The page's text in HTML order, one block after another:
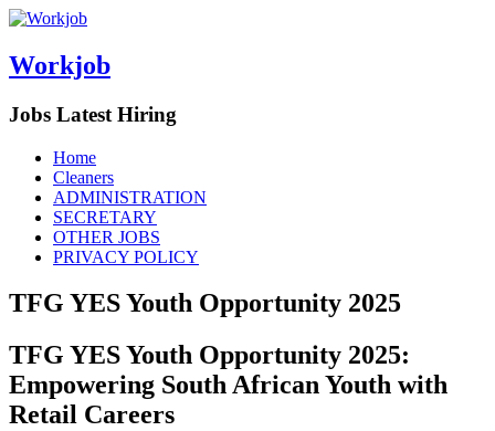
Workjob
Jobs Latest Hiring
Menu
Skip
content
Home
Cleaners
ADMINISTRATION
SECRETARY
OTHER JOBS
PRIVACY POLICY
TFG YES Youth Opportunity 2025
TFG YES Youth Opportunity 2025:
Empowering South African Youth with
Retail Careers